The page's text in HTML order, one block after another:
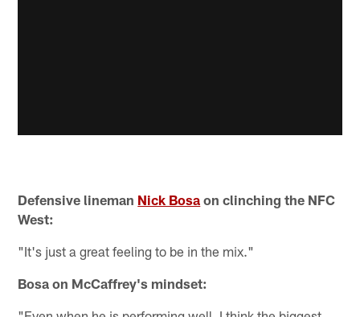
Defensive lineman Nick Bosa on clinching the NFC
West:
"It's just a great feeling to be in the mix."
Bosa on McCaffrey's mindset: